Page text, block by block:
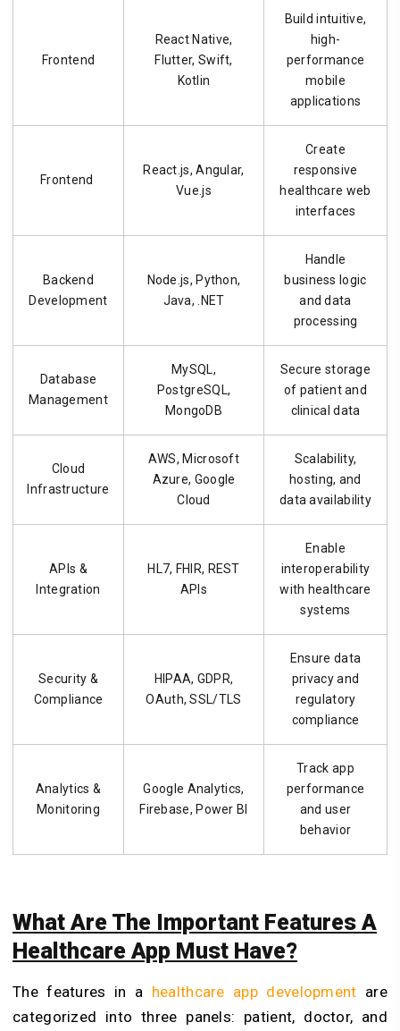
Frontend
React Native,
Flutter, Swift,
Kotlin
Build intuitive,
high-
performance
mobile
applications
Frontend
React.js, Angular,
Vue.js
Create
responsive
healthcare web
interfaces
Backend
Development
Node.js, Python,
Java, .NET
Handle
business logic
and data
processing
Database
Management
MySQL,
PostgreSQL,
MongoDB
Secure storage
of patient and
clinical data
Cloud
Infrastructure
AWS, Microsoft
Azure, Google
Cloud
Scalability,
hosting, and
data availability
APIs &
Integration
HL7, FHIR, REST
APIs
Enable
interoperability
with healthcare
systems
Security &
Compliance
HIPAA, GDPR,
OAuth, SSL/TLS
Ensure data
privacy and
regulatory
compliance
Analytics &
Monitoring
Google Analytics,
Firebase, Power BI
Track app
performance
and user
behavior
What Are The Important Features A
Healthcare App Must Have?
The features in a healthcare app development are
categorized into three panels: patient, doctor, and